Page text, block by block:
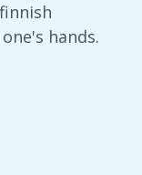
hands.